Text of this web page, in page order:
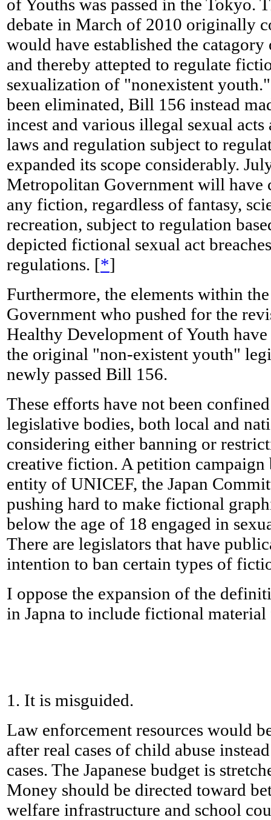
of Youths was passed in the Tokyo.
debate in March of 2010 originally
would have established the
and thereby attepted to regulate
sexualization of "nonexistent
been eliminated, Bill 156 instead
incest and various illegal sexual
laws and regulation subject to
expanded its scope considerably.
Metropolitan Government will have
any fiction, regardless of fantasy,
recreation, subject to regulation
depicted fictional sexual act
regulations. [*]
Furthermore, the elements within
Government who pushed for the
Healthy Development of Youth
the original "non-existent youth"
newly passed Bill 156.
These efforts have not been
legislative bodies, both local and
considering either banning or
creative fiction. A petition campaign
entity of UNICEF, the Japan
pushing hard to make fictional
below the age of 18 engaged in
There are legislators that have
intention to ban certain types of
I oppose the expansion of the
in Japna to include fictional
1. It is misguided.
Law enforcement resources would
after real cases of child abuse
cases. The Japanese budget is
Money should be directed toward
welfare infrastructure and school